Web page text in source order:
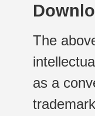
The
as a